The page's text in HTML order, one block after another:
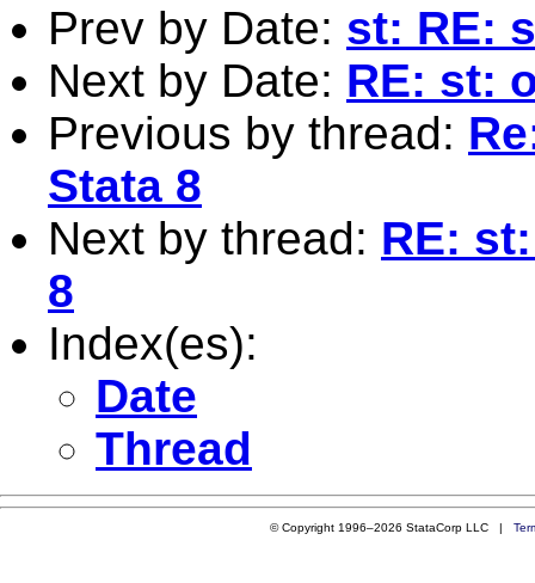
Prev by Date: st: RE:
Next by Date: RE: st:
Previous by thread:
Stata 8
Next by thread: RE:
8
Index(es):
Date
Thread
© Copyright 1996–2026 StataCorp LLC |